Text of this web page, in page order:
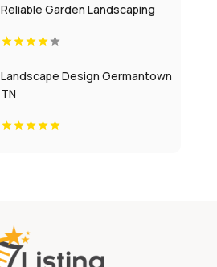
Reliable Garden Landscaping
Landscape Design Germantown
TN